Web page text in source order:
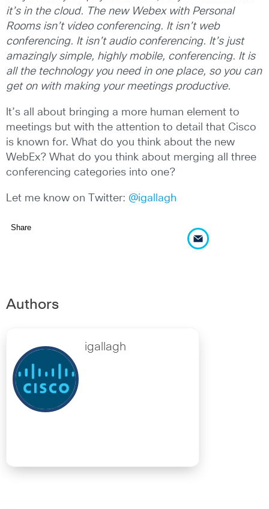
it’s in the cloud. The new Webex with Personal
Rooms isn’t video conferencing. It isn’t web
conferencing. It isn’t audio conferencing. It’s just
amazingly simple, highly mobile, conferencing. It is
all the technology you need in one place, so you can
get on with making your meetings productive.
It’s all about bringing a more human element to
meetings but with the attention to detail that Cisco
is known for. What do you think about the new
WebEx? What do you think about merging all three
conferencing categories into one?
Let me know on Twitter: @igallagh
Share
Authors
igallagh